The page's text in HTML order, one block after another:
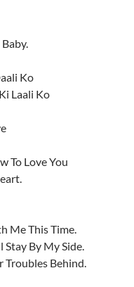
Ko
Laali Ko
To Love You
Me This Time.
Stay By My Side.
Troubles Behind.